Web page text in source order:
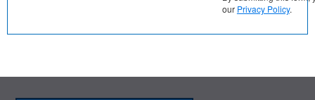
our Privacy Policy.